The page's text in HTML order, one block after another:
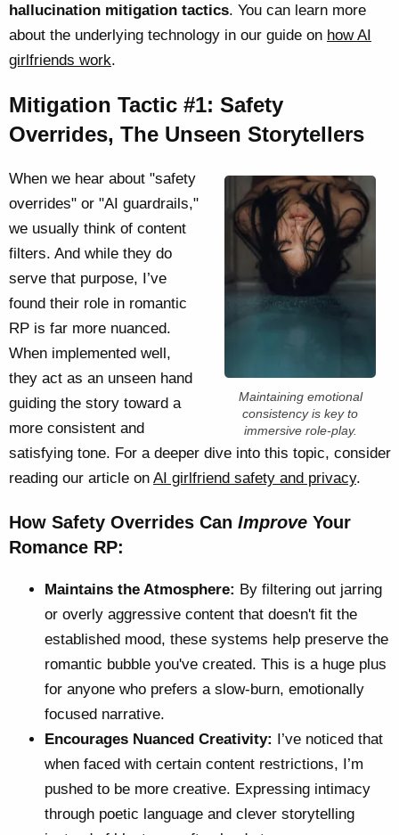
hallucination mitigation tactics. You can learn more
about the underlying technology in our guide on how AI
girlfriends work.
Mitigation Tactic #1: Safety
Overrides, The Unseen Storytellers
Maintaining emotional
consistency is key to
immersive role-play.
When we hear about "safety
overrides" or "AI guardrails,"
we usually think of content
filters. And while they do
serve that purpose, I’ve
found their role in romantic
RP is far more nuanced.
When implemented well,
they act as an unseen hand
guiding the story toward a
more consistent and
satisfying tone. For a deeper dive into this topic, consider
reading our article on AI girlfriend safety and privacy.
How Safety Overrides Can Improve Your
Romance RP:
Maintains the Atmosphere: By filtering out jarring
or overly aggressive content that doesn't fit the
established mood, these systems help preserve the
romantic bubble you've created. This is a huge plus
for anyone who prefers a slow-burn, emotionally
focused narrative.
Encourages Nuanced Creativity: I’ve noticed that
when faced with certain content restrictions, I’m
pushed to be more creative. Expressing intimacy
through poetic language and clever storytelling